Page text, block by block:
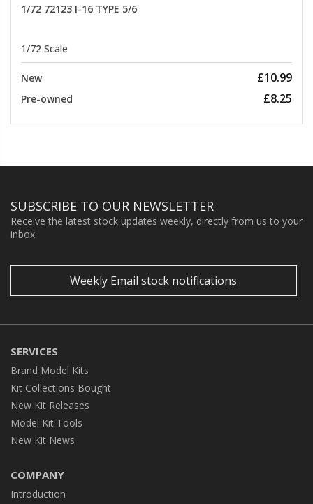
1/72 72123 I-16 TYPE 5/6
1/72 Scale
New £10.99
Pre-owned £8.25
SUBSCRIBE TO OUR NEWSLETTER
Receive the latest stock updates weekly, directly from us to your
inbox
Weekly Email stock notifications
SERVICES
Brand Model Kits
Kit Collections Bought
New Kit Releases
Model Kit Tools
New Kit News
COMPANY
Introduction